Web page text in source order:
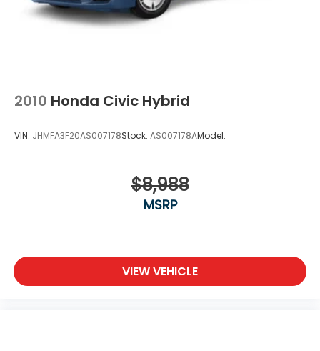
2010 Honda Civic Hybrid
VIN: JHMFA3F20AS007178Stock: AS007178AModel:
$8,988
MSRP
VIEW VEHICLE